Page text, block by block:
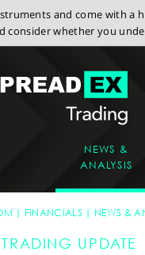
and come with
consider whether you
NEWS &
ANALYSIS
FINANCIALS NEWS &
UPDATE